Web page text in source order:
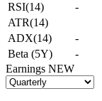
RSI(14)
-
ATR(14)
ADX(14)
-
Beta (5Y)
-
Earnings NEW